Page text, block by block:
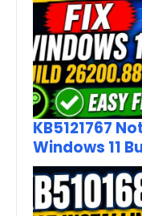
KB5121767
Windows 11